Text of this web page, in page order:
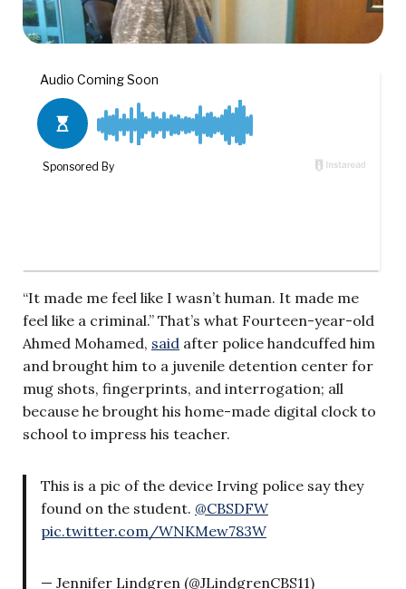
“It made me feel like I wasn’t human. It made me
feel like a criminal.” That’s what Fourteen-year-old
Ahmed Mohamed, said after police handcuffed him
and brought him to a juvenile detention center for
mug shots, fingerprints, and interrogation; all
because he brought his home-made digital clock to
school to impress his teacher.
This is a pic of the device Irving police say they
found on the student. @CBSDFW
pic.twitter.com/WNKMew783W
— Jennifer Lindgren (@JLindgrenCBS11)